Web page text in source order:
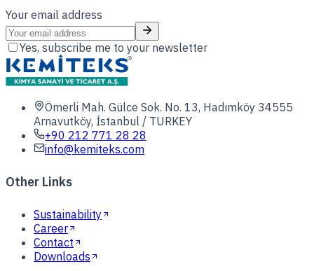
Your email address
Yes, subscribe me to your newsletter
Ömerli Mah. Gülce Sok. No. 13, Hadımköy 34555
Arnavutköy, İstanbul / TURKEY
+90 212 771 28 28
info@kemiteks.com
Other Links
Sustainability
Career
Contact
Downloads